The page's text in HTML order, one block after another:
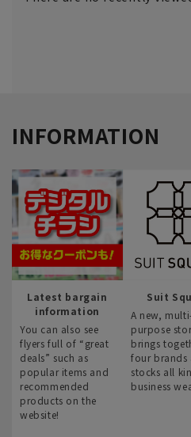
INFORMATION
Latest bargain
information
You can also see
flyers full of “great
deals” such as
popular items and
recommended
products on the
website!
Suit
A new,
purpose
brings
four brands
stocks all
business